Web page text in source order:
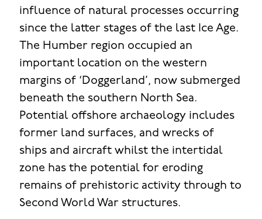
influence of natural processes occurring
since the latter stages of the last Ice Age.
The Humber region occupied an
important location on the western
margins of ‘Doggerland’, now submerged
beneath the southern North Sea.
Potential offshore archaeology includes
former land surfaces, and wrecks of
ships and aircraft whilst the intertidal
zone has the potential for eroding
remains of prehistoric activity through to
Second World War structures.